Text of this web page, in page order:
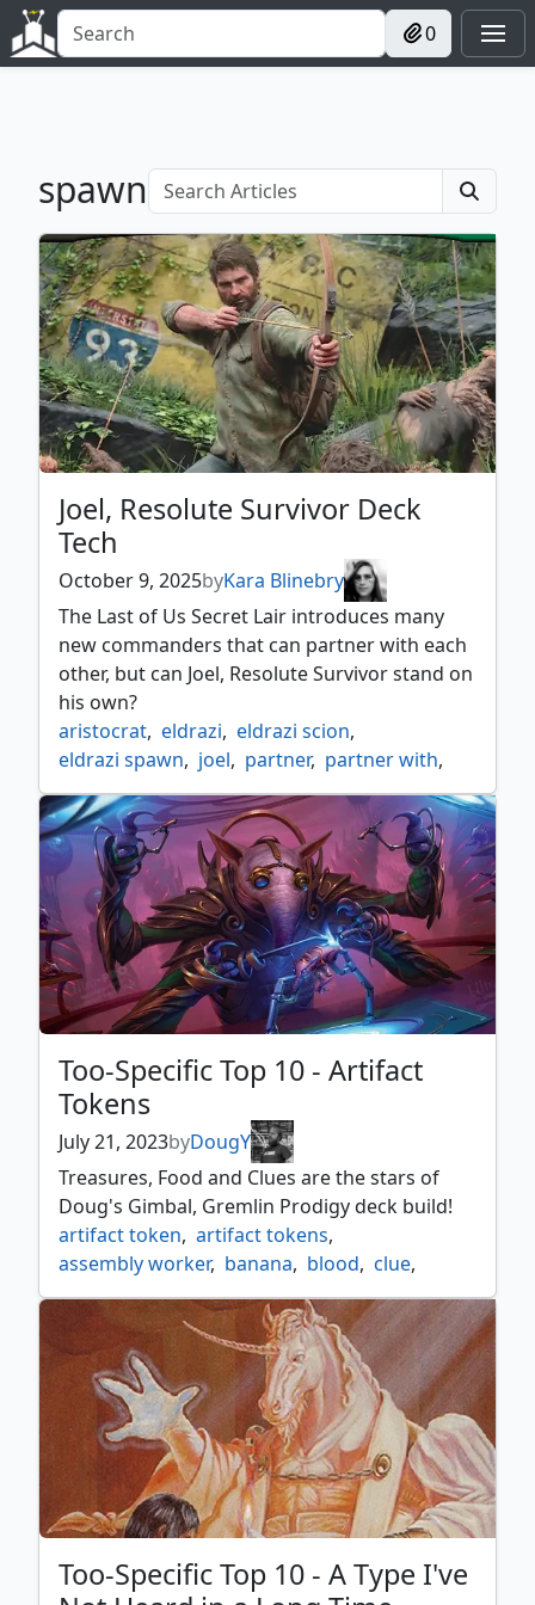
0
spawn
Joel, Resolute Survivor Deck
Tech
October 9, 2025byKara Blinebry
The Last of Us Secret Lair introduces many
new commanders that can partner with each
other, but can Joel, Resolute Survivor stand on
his own?
aristocrat, eldrazi, eldrazi scion,
eldrazi spawn, joel, partner, partner with,
sacrifice, scion, secret lair, spawn,
the last of us
Too-Specific Top 10 - Artifact
Tokens
July 21, 2023byDougY
Treasures, Food and Clues are the stars of
Doug's Gimbal, Gremlin Prodigy deck build!
artifact token, artifact tokens,
assembly worker, banana, blood, clue,
construct, copies, copy, drone, food,
gimbal, gimbal gremlin prodigy gold,
golem , horror incubator, insect, mite myr,
necron, powerstone, rock, servo, soldier,
spawn, thopter, too specific top 10,
treasure, wall, wurm
Too-Specific Top 10 - A Type I've